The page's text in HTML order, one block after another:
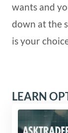
wants and
down at the
is your
LEARN